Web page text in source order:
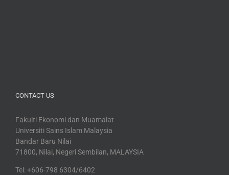
CONTACT US
Fakulti Ekonomi dan Muamalat
Universiti Sains Islam Malaysia
Bandar Baru Nilai
71800, Nilai, Negeri Sembilan, MALAYSIA
Tel: +606-798 6304/6402